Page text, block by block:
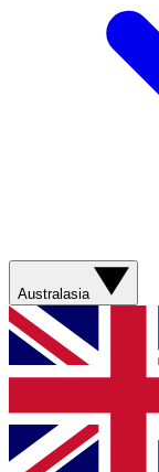
Australasia